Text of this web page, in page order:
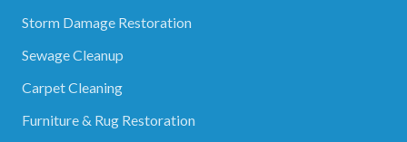
Storm Damage Restoration
Sewage Cleanup
Carpet Cleaning
Furniture & Rug Restoration